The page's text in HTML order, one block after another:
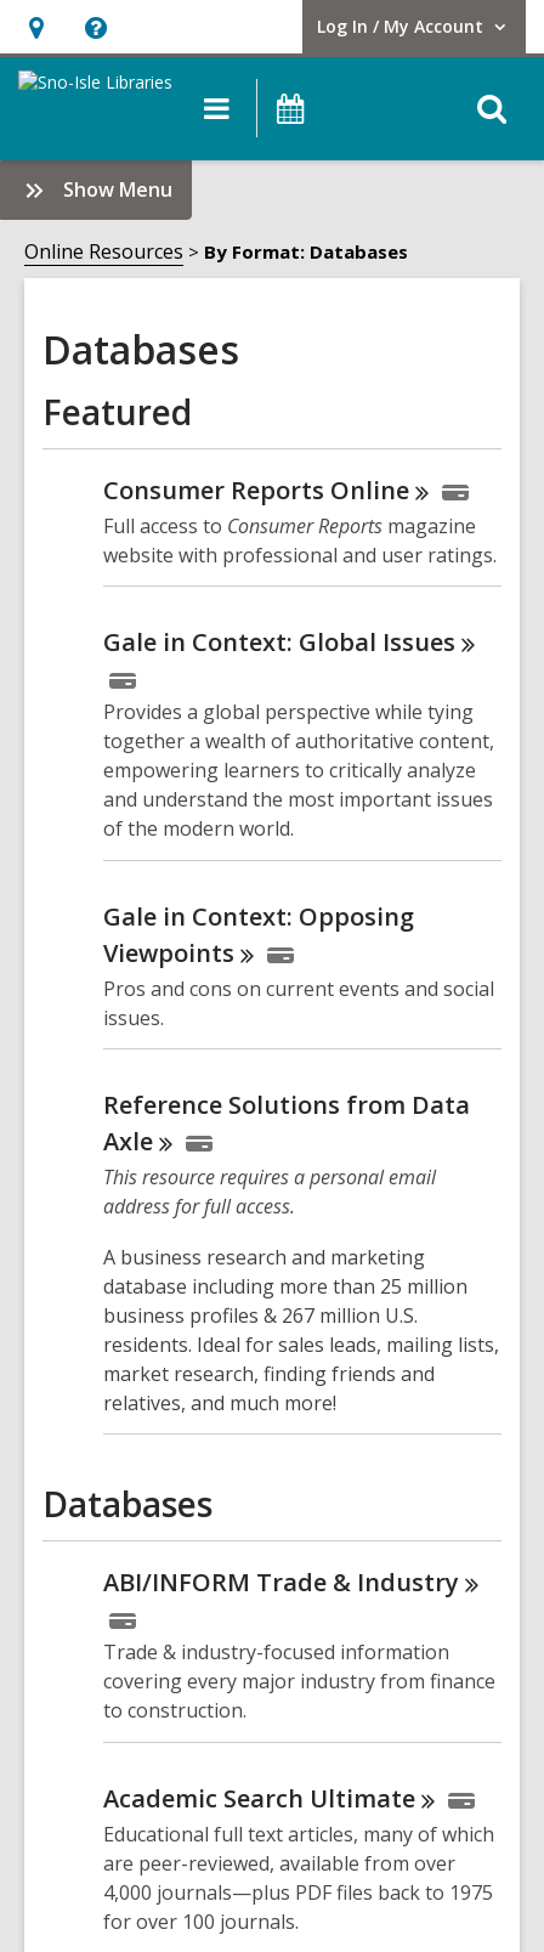
Hours
&
opens
an
overlay
Help,
opens
overlay
Log In / My Account
User Log In / My Account.
Main
navigation
Show Menu
Databases
Sidebar
Online Resources By Format: Databases
Databases
Featured
Consumer Reports Online
Full access to Consumer Reports magazine
website with professional and user ratings.
Gale in Context: Global Issues
Provides a global perspective while tying
together a wealth of authoritative content,
empowering learners to critically analyze
and understand the most important issues
of the modern world.
Gale in Context: Opposing
Viewpoints
Pros and cons on current events and social
issues.
Reference Solutions from Data
Axle
This resource requires a personal email
address for full access.
A business research and marketing
database including more than 25 million
business profiles & 267 million U.S.
residents. Ideal for sales leads, mailing lists,
market research, finding friends and
relatives, and much more!
Databases
ABI/INFORM Trade & Industry
Trade & industry-focused information
covering every major industry from finance
to construction.
Academic Search Ultimate
Educational full text articles, many of which
are peer-reviewed, available from over
4,000 journals—plus PDF files back to 1975
for over 100 journals.